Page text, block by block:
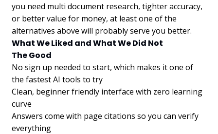
you need multi document research, tighter accuracy,
or better value for money, at least one of the
alternatives above will probably serve you better.
What We Liked and What We Did Not
The Good
No sign up needed to start, which makes it one of
the fastest AI tools to try
Clean, beginner friendly interface with zero learning
curve
Answers come with page citations so you can verify
everything